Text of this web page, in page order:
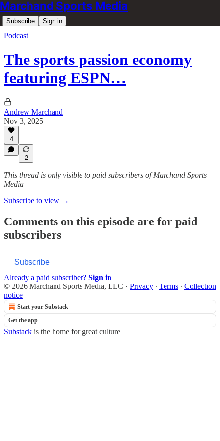
Marchand Sports Media
Subscribe Sign in
Podcast
The sports passion economy
featuring ESPN…
Andrew Marchand
Nov 3, 2025
4
2
This thread is only visible to paid subscribers of Marchand Sports
Media
Subscribe to view →
Comments on this episode are for paid
subscribers
Subscribe
Already a paid subscriber? Sign in
© 2026 Marchand Sports Media, LLC · Privacy ∙ Terms ∙ Collection
notice
Start your Substack
Get the app
Substack is the home for great culture